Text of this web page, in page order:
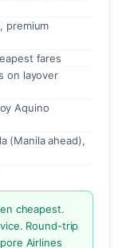
premium
fares
on layover
Aquino
(Manila ahead),
cheapest.
Round-trip
Airlines